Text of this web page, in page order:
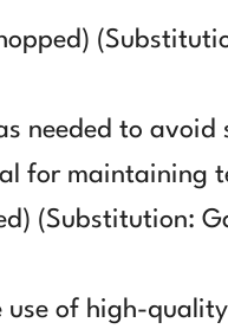
needed to avoid
for maintaining
(Substitution:
use of high-